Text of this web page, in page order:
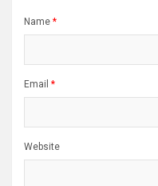
Name *
Email *
Website